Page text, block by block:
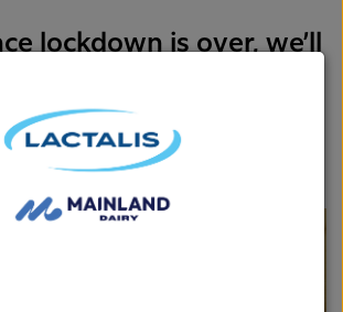
lockdown is over, we’ll
ourselves face-
FONTERRA SENIOR LABORATORY